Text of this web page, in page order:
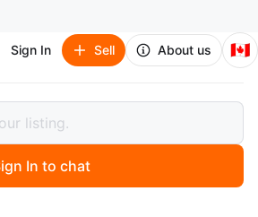
Sign In Sell About us 🇨🇦
In to chat